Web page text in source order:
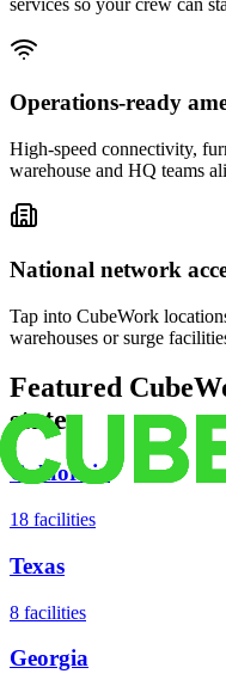
Operations-ready
High-speed connectivity,
warehouse and HQ teams
National network
Tap into CubeWork
warehouses or surge
Featured
states
California
18 facilities
Texas
8 facilities
Georgia